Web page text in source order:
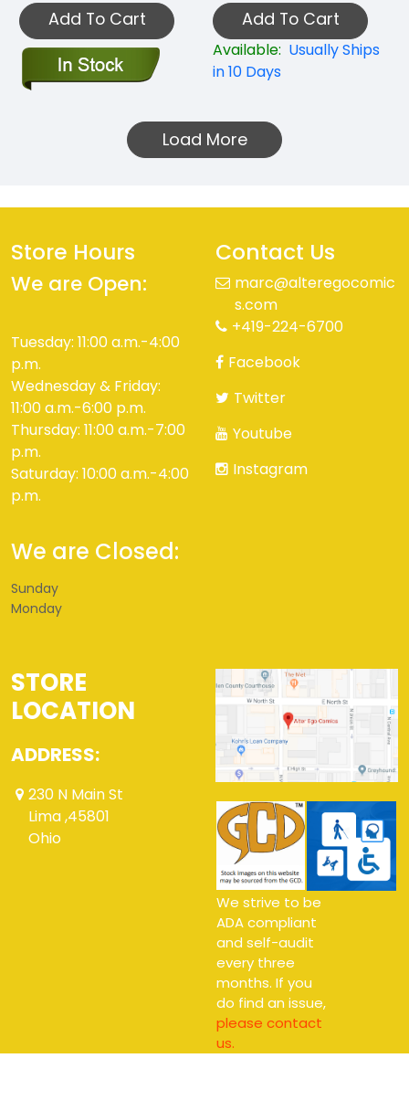
Add To Cart Add To Cart
Available: Usually Ships
in 10 Days
Load More
Store Hours
We are Open:
Tuesday: 11:00 a.m.-4:00
p.m.
Wednesday & Friday:
11:00 a.m.-6:00 p.m.
Thursday: 11:00 a.m.-7:00
p.m.
Saturday: 10:00 a.m.-4:00
p.m.
We are Closed:
Sunday
Monday
Contact Us
marc@alteregocomic
s.com
+419-224-6700
Facebook
Twitter
Youtube
Instagram
STORE
LOCATION
ADDRESS:
230 N Main St
Lima ,45801
Ohio
We strive to be
ADA compliant
and self-audit
every three
months. If you
do find an issue,
please contact
us.